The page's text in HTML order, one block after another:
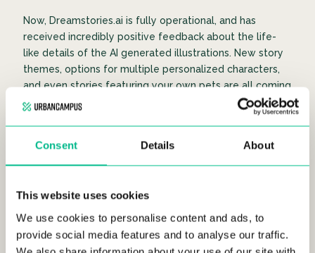
Consent Details About
This website uses cookies
We use cookies to personalise content and ads, to
provide social media features and to analyse our traffic.
Now, Dreamstories.ai is fully operational, and has
received incredibly positive feedback about the life-
like details of the AI generated illustrations. New story
themes, options for multiple personalized characters,
and even stories featuring your own pets are all coming
soon!